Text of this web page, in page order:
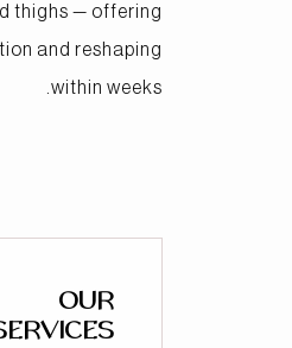
thighs — offering
and reshaping
within weeks.
OUR